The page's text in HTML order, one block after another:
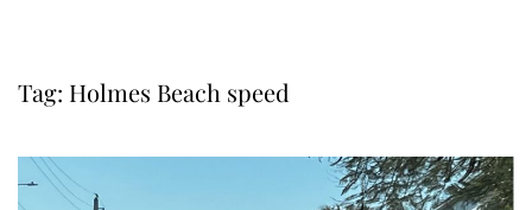
Tag: Holmes Beach speed